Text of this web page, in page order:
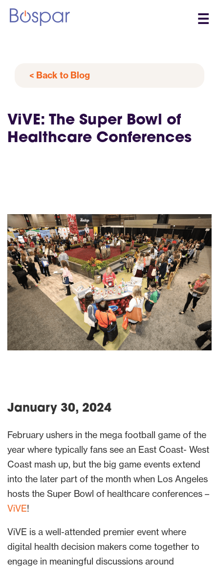
☰
< Back to Blog
ViVE: The Super Bowl of
Healthcare Conferences
January 30, 2024
February ushers in the mega football game of the
year where typically fans see an East Coast- West
Coast mash up, but the big game events extend
into the later part of the month when Los Angeles
hosts the Super Bowl of healthcare conferences –
ViVE!
ViVE is a well-attended premier event where
digital health decision makers come together to
engage in meaningful discussions around